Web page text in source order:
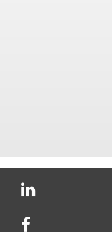
LinkedIn
Facebook